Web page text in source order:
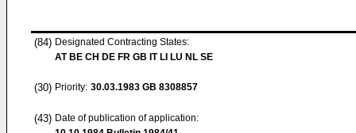
(84) Designated Contracting States:
AT BE CH DE FR GB IT LI LU NL SE
(30) Priority: 30.03.1983 GB 8308857
(43) Date of publication of application: